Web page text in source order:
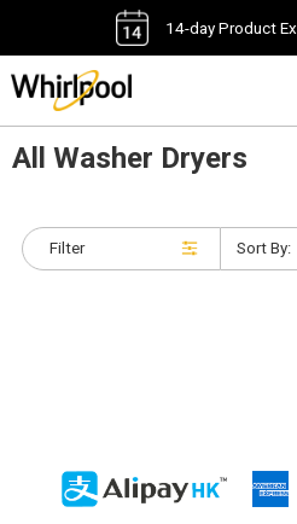
14-day Product
All Washer Dryers
Filter Sort By: